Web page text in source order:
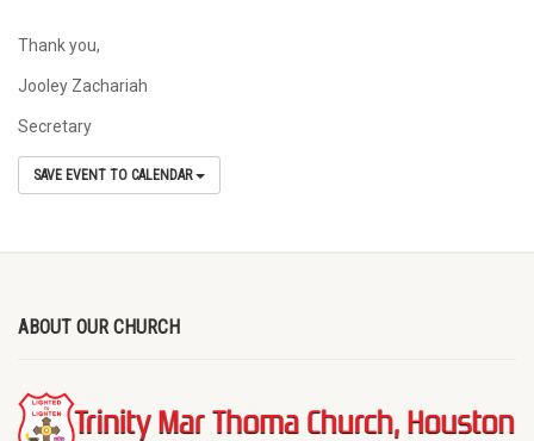
Thank you,
Jooley Zachariah
Secretary
SAVE EVENT TO CALENDAR
ABOUT OUR CHURCH